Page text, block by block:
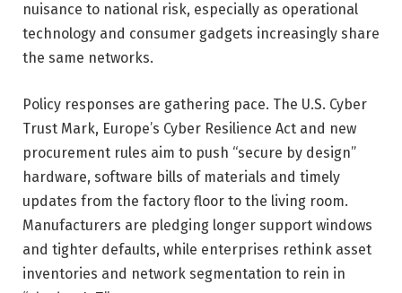
nuisance to national risk, especially as operational
technology and consumer gadgets increasingly share
the same networks.
Policy responses are gathering pace. The U.S. Cyber
Trust Mark, Europe’s Cyber Resilience Act and new
procurement rules aim to push “secure by design”
hardware, software bills of materials and timely
updates from the factory floor to the living room.
Manufacturers are pledging longer support windows
and tighter defaults, while enterprises rethink asset
inventories and network segmentation to rein in